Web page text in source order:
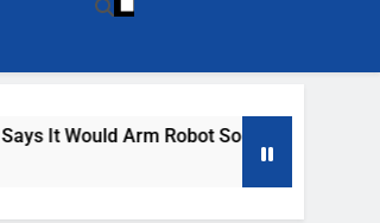
Robot Soldiers If The Army Asks